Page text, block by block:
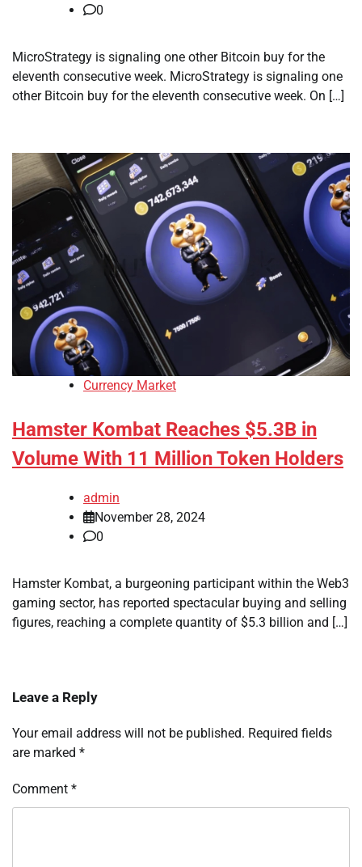
0
MicroStrategy is signaling one other Bitcoin buy for the
eleventh consecutive week. MicroStrategy is signaling one
other Bitcoin buy for the eleventh consecutive week. On […]
Currency Market
Hamster Kombat Reaches $5.3B in
Volume With 11 Million Token Holders
admin
November 28, 2024
0
Hamster Kombat, a burgeoning participant within the Web3
gaming sector, has reported spectacular buying and selling
figures, reaching a complete quantity of $5.3 billion and […]
Leave a Reply
Your email address will not be published. Required fields
are marked *
Comment *